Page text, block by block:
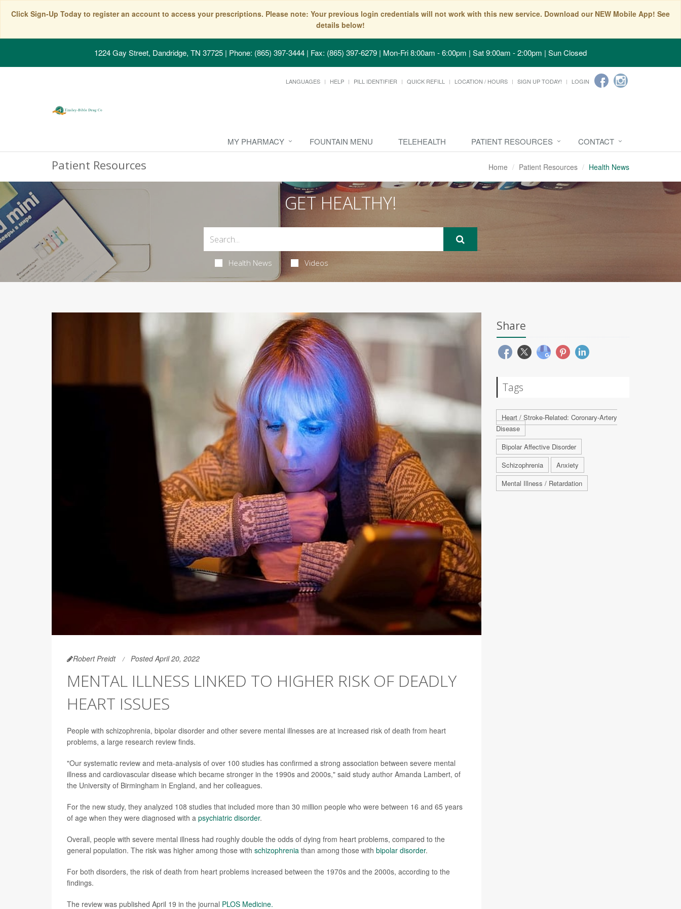
Click Sign-Up Today to register an account to access your prescriptions. Please note: Your previous login credentials will not work with this new service. Download our NEW Mobile App! See
details below!
1224 Gay Street, Dandridge, TN 37725 | Phone: (865) 397-3444 | Fax: (865) 397-6279 | Mon-Fri 8:00am - 6:00pm | Sat 9:00am - 2:00pm | Sun Closed
LANGUAGES HELP PILL IDENTIFIER QUICK REFILL LOCATION / HOURS SIGN UP TODAY! LOGIN
MY PHARMACY FOUNTAIN MENU TELEHEALTH PATIENT RESOURCES CONTACT
Patient Resources Home Patient Resources Health News
GET HEALTHY!
Health News Videos
Robert Preidt Posted April 20, 2022
MENTAL ILLNESS LINKED TO HIGHER RISK OF DEADLY
HEART ISSUES
People with schizophrenia, bipolar disorder and other severe mental illnesses are at increased risk of death from heart
problems, a large research review finds.
"Our systematic review and meta-analysis of over 100 studies has confirmed a strong association between severe mental
illness and cardiovascular disease which became stronger in the 1990s and 2000s," said study author Amanda Lambert, of
the University of Birmingham in England, and her colleagues.
For the new study, they analyzed 108 studies that included more than 30 million people who were between 16 and 65 years
of age when they were diagnosed with a psychiatric disorder.
Overall, people with severe mental illness had roughly double the odds of dying from heart problems, compared to the
general population. The risk was higher among those with schizophrenia than among those with bipolar disorder.
For both disorders, the risk of death from heart problems increased between the 1970s and the 2000s, according to the
findings.
The review was published April 19 in the journal PLOS Medicine.
Share
Tags
Heart / Stroke-Related: Coronary-Artery
Disease
Bipolar Affective Disorder
Schizophrenia
Anxiety
Mental Illness / Retardation